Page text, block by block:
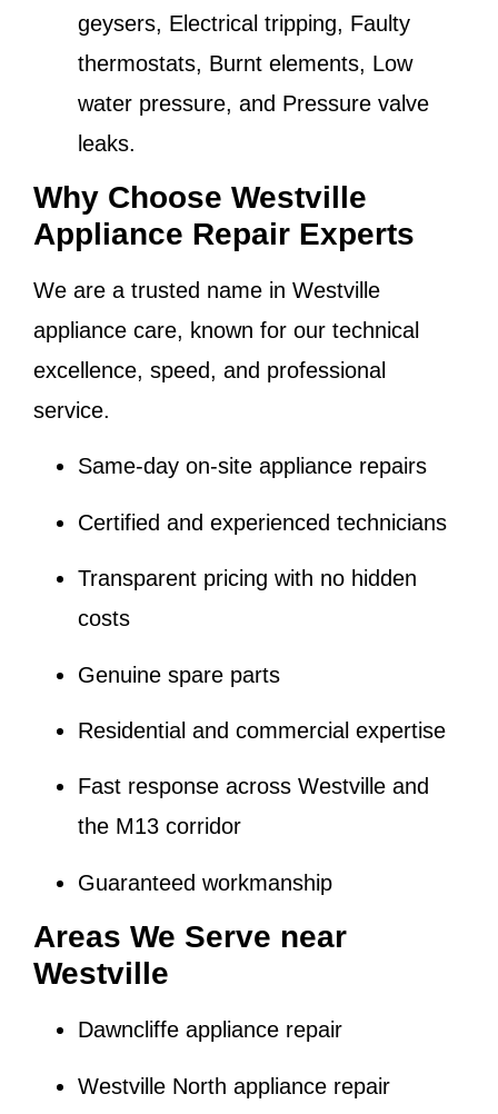
geysers, Electrical tripping, Faulty
thermostats, Burnt elements, Low
water pressure, and Pressure valve
leaks.
Why Choose Westville
Appliance Repair Experts
We are a trusted name in Westville
appliance care, known for our technical
excellence, speed, and professional
service.
Same-day on-site appliance repairs
Certified and experienced technicians
Transparent pricing with no hidden
costs
Genuine spare parts
Residential and commercial expertise
Fast response across Westville and
the M13 corridor
Guaranteed workmanship
Areas We Serve near
Westville
Dawncliffe appliance repair
Westville North appliance repair